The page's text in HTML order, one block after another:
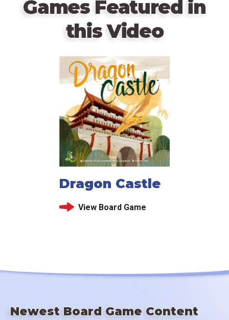
Games Featured in
this Video
Dragon Castle
View Board Game
Newest Board Game Content